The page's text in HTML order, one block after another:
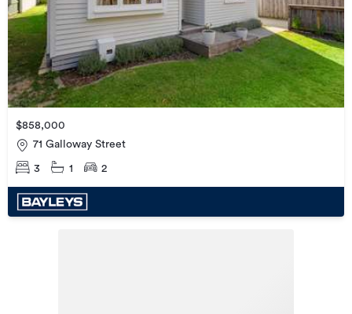
$858,000
71 Galloway Street
3 1 2